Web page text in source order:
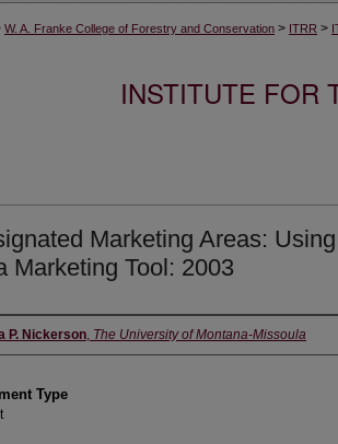
W. A. Franke College of Forestry and Conservation > ITRR >
INSTITUTE FOR
Marketing Areas:
Marketing Tool: 2003
P. Nickerson, The University of Montana-Missoula
Type